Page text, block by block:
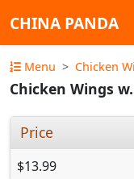
CHINA PANDA
Menu Chicken
Chicken Wings
Price
$13.99